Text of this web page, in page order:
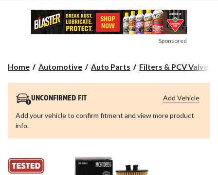
Sponsored
Home Automotive Auto Parts Filters & PCV Valves
UNCONFIRMED FIT
Add your vehicle to confirm fitment and view more product
info.
Add Vehicle